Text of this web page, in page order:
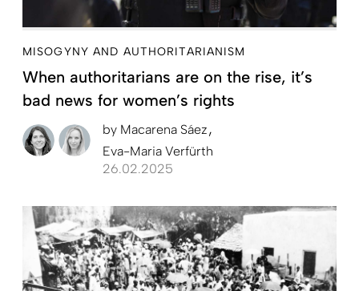
MISOGYNY AND AUTHORITARIANISM
When authoritarians are on the rise, it’s
bad news for women’s rights
by Macarena Sáez
Eva-Maria Verfürth
26.02.2025